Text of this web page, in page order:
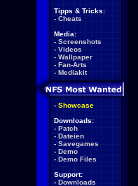
Tipps & Tricks:
- Cheats
Media:
- Screenshots
- Videos
- Wallpaper
- Fan-Arts
- Mediakit
- Showcase
Downloads:
- Patch
- Dateien
- Savegames
- Demo
- Demo Files
Support:
- Downloads